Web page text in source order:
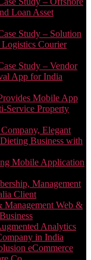
Loan Asset
Study – Solution
Courier
Study – Vendor
App for India
Mobile App
Service Property
Elegant
Business with
Mobile Application
Management
Client
Management Web &
Analytics
in India
eCommerce